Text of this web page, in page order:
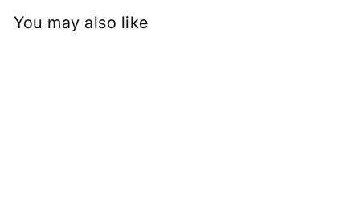
You may also like